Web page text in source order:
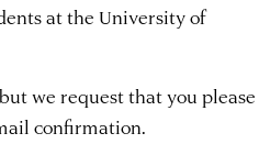
at the University of
we request that you please
confirmation.